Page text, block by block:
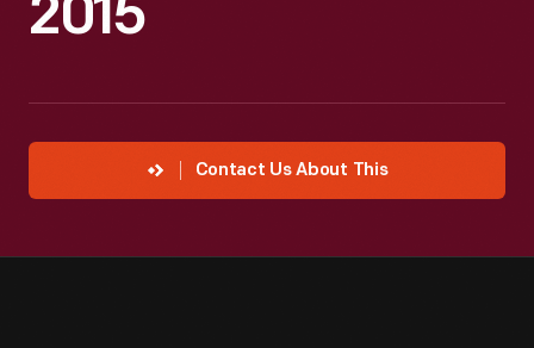
2015
Contact Us About This